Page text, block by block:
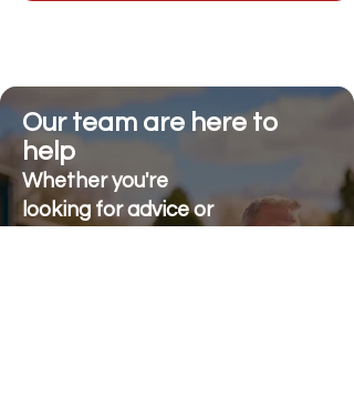
Our team are here to
help
Whether you're
looking for advice or